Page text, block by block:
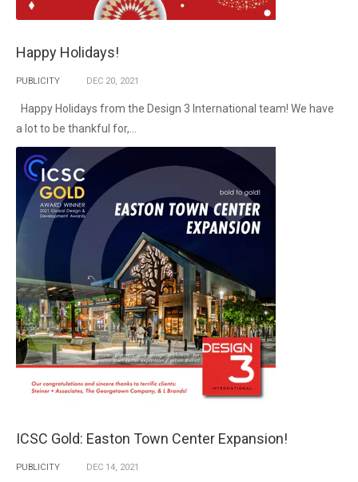
Happy Holidays!
PUBLICITY DEC 20, 2021
Happy Holidays from the Design 3 International team! We have
a lot to be thankful for,...
ICSC Gold: Easton Town Center Expansion!
PUBLICITY DEC 14, 2021